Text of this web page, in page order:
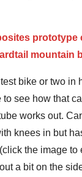
bike or two in
see how that
works out.
knees in but
the image to
a bit on the